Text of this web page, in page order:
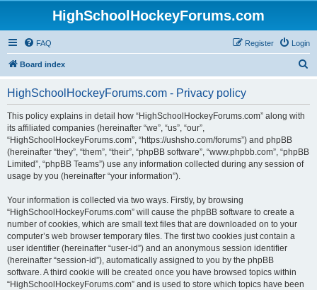
HighSchoolHockeyForums.com
FAQ Login
Register
Board index
HighSchoolHockeyForums.com - Privacy policy
This policy explains in detail how “HighSchoolHockeyForums.com” along with
its affiliated companies (hereinafter “we”, “us”, “our”,
“HighSchoolHockeyForums.com”, “https://ushsho.com/forums”) and phpBB
(hereinafter “they”, “them”, “their”, “phpBB software”, “www.phpbb.com”, “phpBB
Limited”, “phpBB Teams”) use any information collected during any session of
usage by you (hereinafter “your information”).
Your information is collected via two ways. Firstly, by browsing
“HighSchoolHockeyForums.com” will cause the phpBB software to create a
number of cookies, which are small text files that are downloaded on to your
computer’s web browser temporary files. The first two cookies just contain a
user identifier (hereinafter “user-id”) and an anonymous session identifier
(hereinafter “session-id”), automatically assigned to you by the phpBB
software. A third cookie will be created once you have browsed topics within
“HighSchoolHockeyForums.com” and is used to store which topics have been